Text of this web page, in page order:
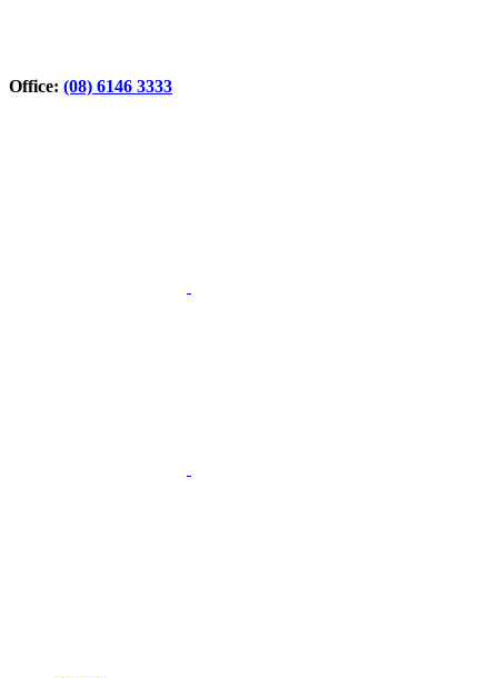
Office: (08) 6146 3333